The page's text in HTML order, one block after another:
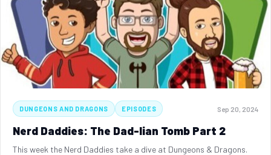
DUNGEONS AND DRAGONS EPISODES Sep 20, 2024
Nerd Daddies: The Dad-lian Tomb Part 2
This week the Nerd Daddies take a dive at Dungeons & Dragons.